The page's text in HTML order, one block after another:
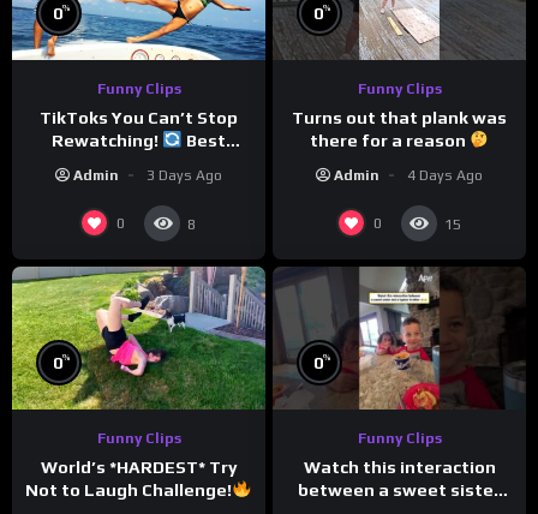
0%
Funny Clips
TikToks You Can’t Stop
Rewatching!
Best
Admin 3 Days Ago
0 8
0%
Funny Clips
Turns out that plank was
there for a reason
Admin 4 Days Ago
0 15
0%
Funny Clips
World’s *HARDEST* Try
Not to Laugh Challenge!
0%
Funny Clips
Watch this interaction
between a sweet sister